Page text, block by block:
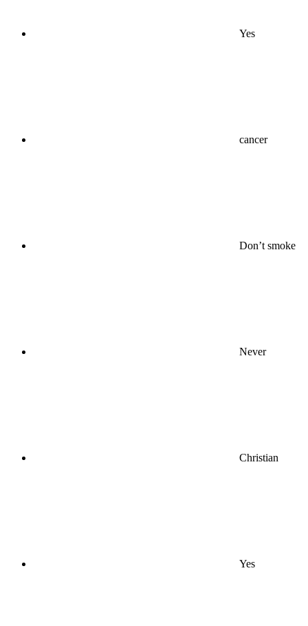
Yes
cancer
Don’t smoke
Never
Christian
Yes